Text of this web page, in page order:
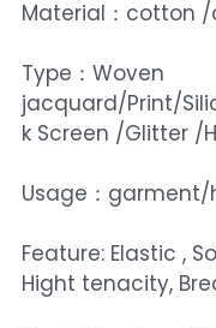
Material：cotton
Type：Woven
jacquard/Print/
k Screen /Glitter /
Usage：
Feature: Elastic ,
Hight tenacity,